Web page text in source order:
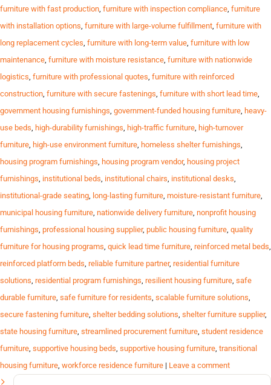
furniture with fast production, furniture with inspection compliance, furniture
with installation options, furniture with large-volume fulfillment, furniture with
long replacement cycles, furniture with long-term value, furniture with low
maintenance, furniture with moisture resistance, furniture with nationwide
logistics, furniture with professional quotes, furniture with reinforced
construction, furniture with secure fastenings, furniture with short lead time,
government housing furnishings, government-funded housing furniture, heavy-
use beds, high-durability furnishings, high-traffic furniture, high-turnover
furniture, high-use environment furniture, homeless shelter furnishings,
housing program furnishings, housing program vendor, housing project
furnishings, institutional beds, institutional chairs, institutional desks,
institutional-grade seating, long-lasting furniture, moisture-resistant furniture,
municipal housing furniture, nationwide delivery furniture, nonprofit housing
furnishings, professional housing supplier, public housing furniture, quality
furniture for housing programs, quick lead time furniture, reinforced metal beds,
reinforced platform beds, reliable furniture partner, residential furniture
solutions, residential program furnishings, resilient housing furniture, safe
durable furniture, safe furniture for residents, scalable furniture solutions,
secure fastening furniture, shelter bedding solutions, shelter furniture supplier,
state housing furniture, streamlined procurement furniture, student residence
furniture, supportive housing beds, supportive housing furniture, transitional
housing furniture, workforce residence furniture | Leave a comment
Search